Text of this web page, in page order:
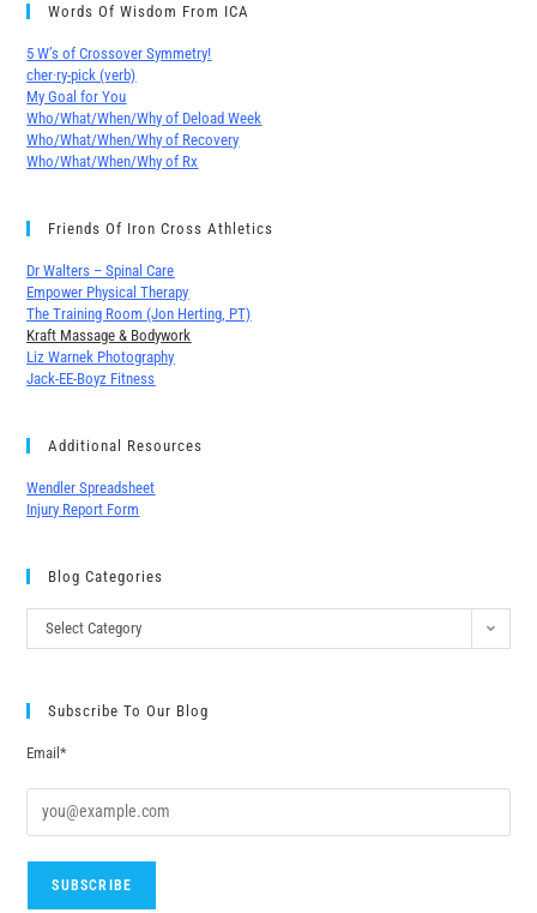
Words Of Wisdom From ICA
5 W’s of Crossover Symmetry!
cher∙ry-pick (verb)
My Goal for You
Who/What/When/Why of Deload Week
Who/What/When/Why of Recovery
Who/What/When/Why of Rx
Friends Of Iron Cross Athletics
Dr Walters – Spinal Care
Empower Physical Therapy
The Training Room (Jon Herting, PT)
Kraft Massage & Bodywork
Liz Warnek Photography
Jack-EE-Boyz Fitness
Additional Resources
Wendler Spreadsheet
Injury Report Form
Blog Categories
Select Category
Subscribe To Our Blog
Email*